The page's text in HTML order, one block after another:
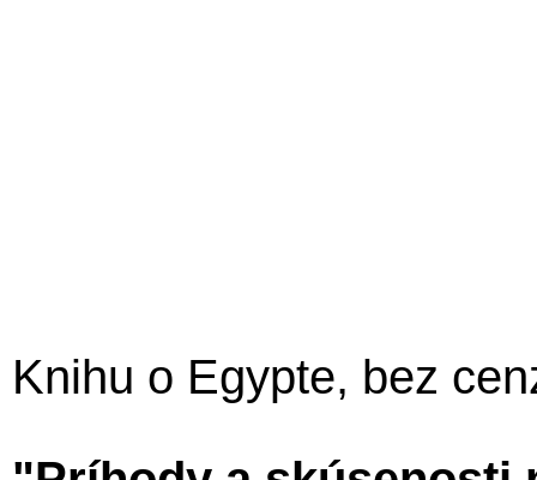
Knihu o Egypte, bez